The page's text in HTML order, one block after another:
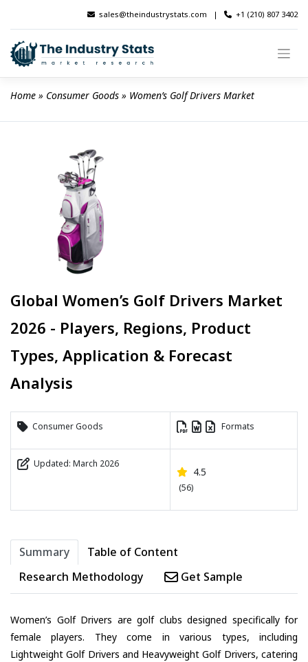
content
sales@theindustrystats.com | +1 (210) 807 3402
Home » Consumer Goods » Women’s Golf Drivers Market
Global Women’s Golf Drivers Market
2026 - Players, Regions, Product
Types, Application & Forecast
Analysis
Consumer Goods Formats
Updated: March 2026
4.5
(56)
Summary
Table of Content
Research Methodology
Get Sample
Women’s Golf Drivers are golf clubs designed specifically for
female players. They come in various types, including
Lightweight Golf Drivers and Heavyweight Golf Drivers, catering